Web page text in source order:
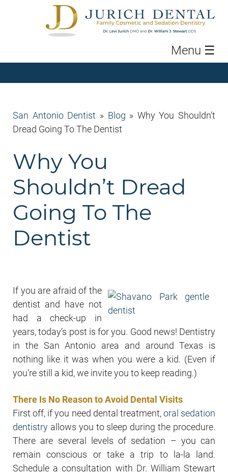
Menu ☰
San Antonio Dentist » Blog » Why You Shouldn’t
Dread Going To The Dentist
Why You
Shouldn’t Dread
Going To The
Dentist
If you are afraid of the
dentist and have not
had a check-up in
years, today’s post is for you. Good news! Dentistry
in the San Antonio area and around Texas is
nothing like it was when you were a kid. (Even if
you’re still a kid, we invite you to keep reading.)
There Is No Reason to Avoid Dental Visits
First off, if you need dental treatment,oral sedation
dentistry allows you to sleep during the procedure.
There are several levels of sedation – you can
remain conscious or take a trip to la-la land.
Schedule a consultation with Dr. William Stewart